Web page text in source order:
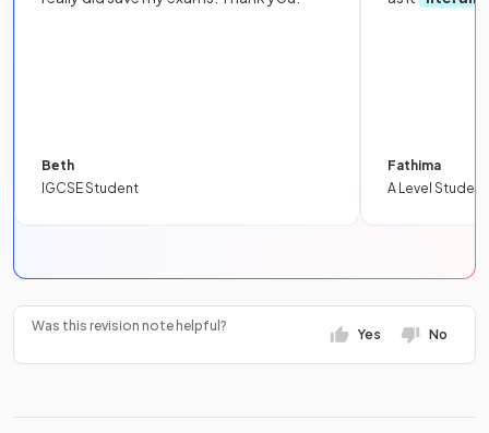
Beth
IGCSE Student
Fathima
A Level Student
Was this revision note helpful?
Yes No